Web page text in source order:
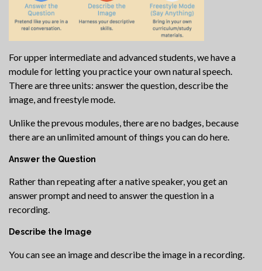
For upper intermediate and advanced students, we have a
module for letting you practice your own natural speech.
There are three units: answer the question, describe the
image, and freestyle mode.
Unlike the prevous modules, there are no badges, because
there are an unlimited amount of things you can do here.
Answer the Question
Rather than repeating after a native speaker, you get an
answer prompt and need to answer the question in a
recording.
Describe the Image
You can see an image and describe the image in a recording.